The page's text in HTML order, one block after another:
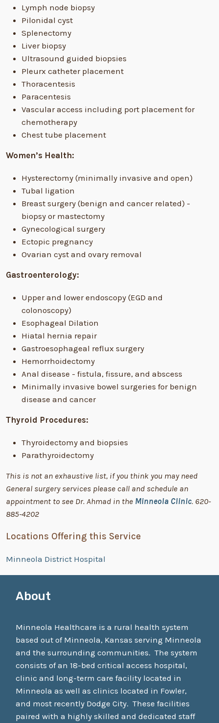
Lymph node biopsy
Pilonidal cyst
Splenectomy
Liver biopsy
Ultrasound guided biopsies
Pleurx catheter placement
Thoracentesis
Paracentesis
Vascular access including port placement for
chemotherapy
Chest tube placement
Women’s Health:
Hysterectomy (minimally invasive and open)
Tubal ligation
Breast surgery (benign and cancer related) -
biopsy or mastectomy
Gynecological surgery
Ectopic pregnancy
Ovarian cyst and ovary removal
Gastroenterology:
Upper and lower endoscopy (EGD and
colonoscopy)
Esophageal Dilation
Hiatal hernia repair
Gastroesophageal reflux surgery
Hemorrhoidectomy
Anal disease - fistula, fissure, and abscess
Minimally invasive bowel surgeries for benign
disease and cancer
Thyroid Procedures:
Thyroidectomy and biopsies
Parathyroidectomy
This is not an exhaustive list, if you think you may need
General surgery services please call and schedule an
appointment to see Dr. Ahmad in the Minneola Clinic. 620-
885-4202
Locations Offering this Service
Minneola District Hospital
About
Minneola Healthcare is a rural health system
based out of Minneola, Kansas serving Minneola
and the surrounding communities. The system
consists of an 18-bed critical access hospital,
clinic and long-term care facility located in
Minneola as well as clinics located in Fowler,
and most recently Dodge City. These facilities
paired with a highly skilled and dedicated staff